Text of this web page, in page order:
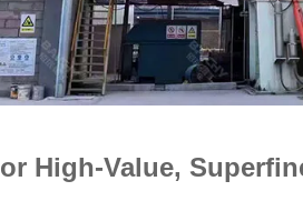
High-Value,